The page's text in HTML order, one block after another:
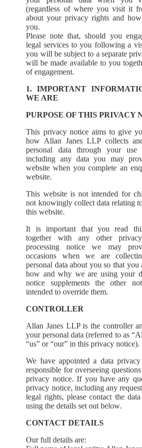
(regardless of where you visit it
about your privacy rights and
you.
Please note that, should you
legal services to you following a
you will be subject to a separate
will be made available to you
of engagement.
1. IMPORTANT
WE ARE
PURPOSE OF THIS PRIVACY
This privacy notice aims to give
how Allan Janes LLP collects
personal data through your
including any data you may
website when you complete an
website.
This website is not intended for
not knowingly collect data relating
this website.
It is important that you read
together with any other
processing notice we may
occasions when we are
personal data about you so that
how and why we are using your
notice supplements the other
intended to override them.
CONTROLLER
Allan Janes LLP is the controller
your personal data (referred to as
“us” or “our” in this privacy notice).
We have appointed a data
responsible for overseeing
privacy notice. If you have any
privacy notice, including any
legal rights, please contact the
using the details set out below.
CONTACT DETAILS
Our full details are: